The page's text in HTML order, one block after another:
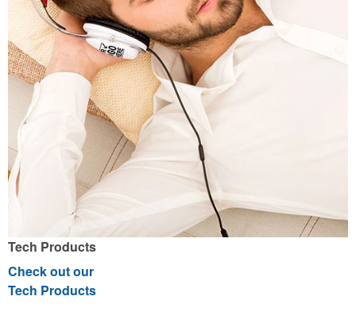
Tech Products
Check out our
Tech Products